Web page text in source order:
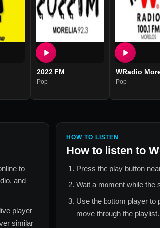
2022 FM
Pop
WRadio
Pop
to
and
player
similar
HOW TO LISTEN
How to listen to
Press the play button
Wait a moment while the
Use the bottom player to
move through the playlist.